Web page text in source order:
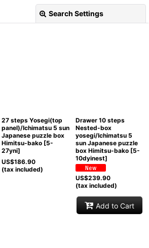
Search Settings
27 steps Yosegi(top
panel)/Ichimatsu 5 sun
Japanese puzzle box
Himitsu-bako [5-
27yni]
US$186.90
(tax included)
Drawer 10 steps
Nested-box
yosegi/Ichimatsu 5
sun Japanese puzzle
box Himitsu-bako [5-
10dyinest]
US$239.90
(tax included)
Add to Cart